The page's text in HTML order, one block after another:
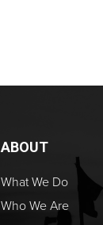
ABOUT
What We Do
Who We Are